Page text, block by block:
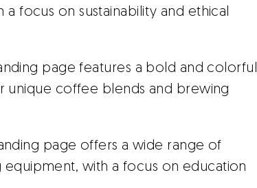
focus on sustainability and ethical
page features a bold and colorful
unique coffee blends and brewing
page offers a wide range of
with a focus on education